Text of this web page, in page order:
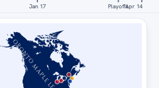
Jan 17 PlayoffsApr 14
TORONTO MAPLE LEAFS